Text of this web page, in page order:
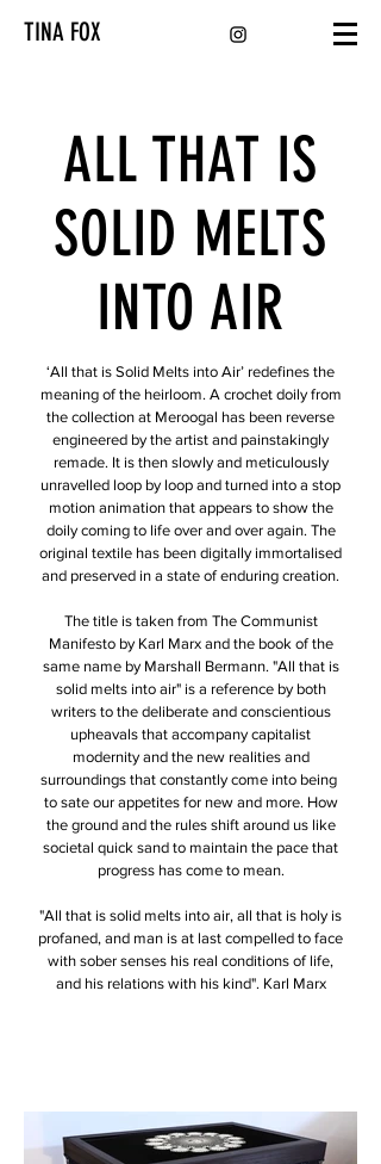
TINA FOX
ALL THAT IS
SOLID MELTS
INTO AIR
‘All that is Solid Melts into Air’ redefines the
meaning of the heirloom. A crochet doily from
the collection at Meroogal has been reverse
engineered by the artist and painstakingly
remade. It is then slowly and meticulously
unravelled loop by loop and turned into a stop
motion animation that appears to show the
doily coming to life over and over again. The
original textile has been digitally immortalised
and preserved in a state of enduring creation.
The title is taken from The Communist
Manifesto by Karl Marx and the book of the
same name by Marshall Bermann. "All that is
solid melts into air" is a reference by both
writers to the deliberate and conscientious
upheavals that accompany capitalist
modernity and the new realities and
surroundings that constantly come into being
to sate our appetites for new and more. How
the ground and the rules shift around us like
societal quick sand to maintain the pace that
progress has come to mean.
"All that is solid melts into air, all that is holy is
profaned, and man is at last compelled to face
with sober senses his real conditions of life,
and his relations with his kind". Karl Marx